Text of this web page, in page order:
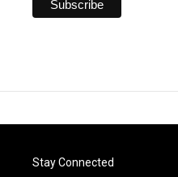
Stay Connected